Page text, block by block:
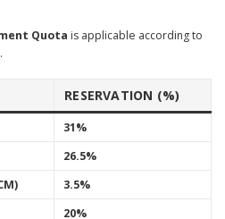
Quota is applicable according to
RESERVATION (%)
31%
26.5%
3.5%
20%